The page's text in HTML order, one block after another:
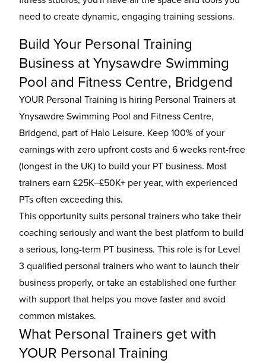
need to create dynamic, engaging training sessions.
Build Your Personal Training
Business at Ynysawdre Swimming
Pool and Fitness Centre, Bridgend
YOUR Personal Training is hiring Personal Trainers at
Ynysawdre Swimming Pool and Fitness Centre,
Bridgend, part of Halo Leisure. Keep 100% of your
earnings with zero upfront costs and 6 weeks rent-free
(longest in the UK) to build your PT business. Most
trainers earn £25K–£50K+ per year, with experienced
PTs often exceeding this.
This opportunity suits personal trainers who take their
coaching seriously and want the best platform to build
a serious, long-term PT business. This role is for Level
3 qualified personal trainers who want to launch their
business properly, or take an established one further
with support that helps you move faster and avoid
common mistakes.
What Personal Trainers get with
YOUR Personal Training